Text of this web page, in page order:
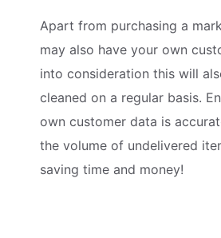
Apart from purchasing a
may also have your own
into consideration this will
cleaned on a regular basis.
own customer data is
the volume of undelivered
saving time and money!